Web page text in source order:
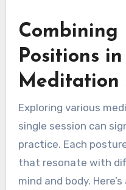
Positions
Meditation
Exploring various
single session can
practice. Each
that resonate with
mind and body.